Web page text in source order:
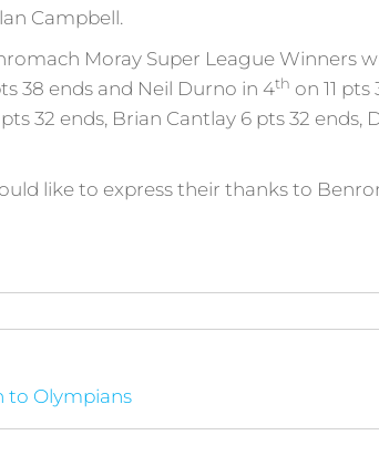
Campbell.
Moray Super League Winners
38 ends and Neil Durno in 4th on 11
32 ends, Brian Cantlay 6 pts 32 ends,
like to express their thanks to
to Olympians